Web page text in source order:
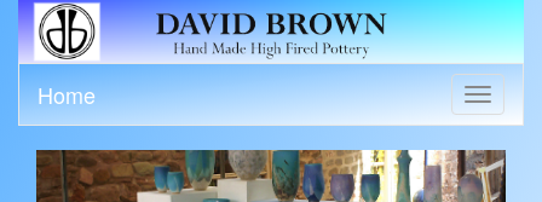
Toggle
Home
Previous Next